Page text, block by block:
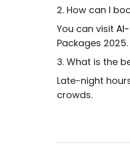
2. How can I
You can visit
Packages 2025.
3. What is the
Late-night
crowds.